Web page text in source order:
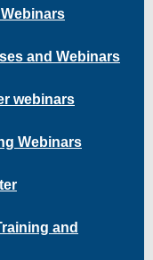
and Webinars
webinars
Webinars
and